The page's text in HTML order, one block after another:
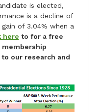
is elected,
is a decline of
gain of 3.04% when a
here to for a free
membership
our research and